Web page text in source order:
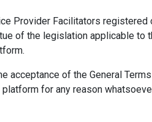
Provider Facilitators
of the legislation applicable to
of the General
for any reason